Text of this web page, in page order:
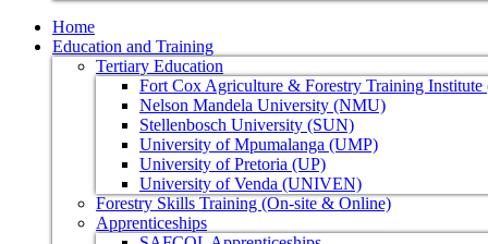
Home
Education and Training
Tertiary Education
Fort Cox Agriculture & Forestry Training
Nelson Mandela University (NMU)
Stellenbosch University (SUN)
University of Mpumalanga (UMP)
University of Pretoria (UP)
University of Venda (UNIVEN)
Forestry Skills Training (On-site & Online)
Apprenticeships